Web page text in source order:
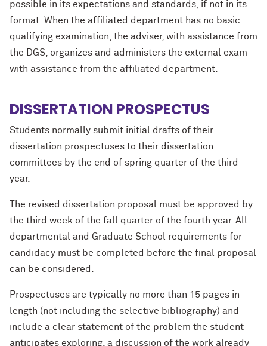
possible in its expectations and standards, if not in its
format. When the affiliated department has no basic
qualifying examination, the adviser, with assistance from
the DGS, organizes and administers the external exam
with assistance from the affiliated department.
DISSERTATION PROSPECTUS
Students normally submit initial drafts of their
dissertation prospectuses to their dissertation
committees by the end of spring quarter of the third
year.
The revised dissertation proposal must be approved by
the third week of the fall quarter of the fourth year. All
departmental and Graduate School requirements for
candidacy must be completed before the final proposal
can be considered.
Prospectuses are typically no more than 15 pages in
length (not including the selective bibliography) and
include a clear statement of the problem the student
anticipates exploring, a discussion of the work already